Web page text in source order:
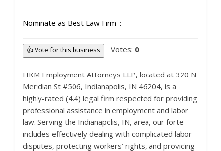
Nominate as Best Law Firm
👍 Vote for this business Votes: 0
HKM Employment Attorneys LLP, located at 320 N
Meridian St #506, Indianapolis, IN 46204, is a
highly-rated (4.4) legal firm respected for providing
professional assistance in employment and labor
law. Serving the Indianapolis, IN, area, our forte
includes effectively dealing with complicated labor
disputes, protecting workers’ rights, and providing